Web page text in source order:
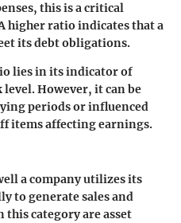
this is a critical
higher ratio indicates that a
its debt obligations.
lies in its indicator of
However, it can be
periods or influenced
items affecting earnings.
a company utilizes its
to generate sales and
category are asset